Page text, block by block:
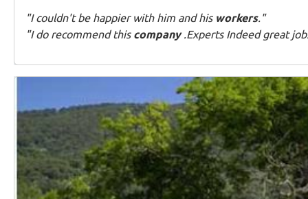
"I couldn't be happier with him and his workers."
"I do recommend this company.Experts Indeed great